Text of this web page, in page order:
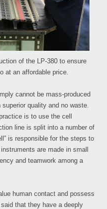
of the LP-380 to ensure
at an affordable price.
cannot be mass-produced
quality and no waste.
is to use the cell
line is split into a number of
is responsible for the steps to
are made in small
and teamwork among a
human contact and possess
that they have a deeply